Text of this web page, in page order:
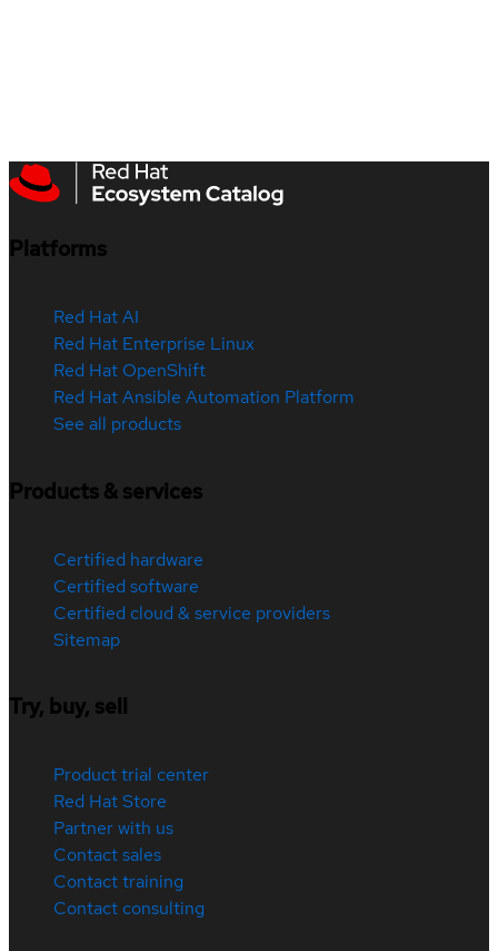
Platforms
Red Hat AI
Red Hat Enterprise Linux
Red Hat OpenShift
Red Hat Ansible Automation Platform
See all products
Products & services
Certified hardware
Certified software
Certified cloud & service providers
Sitemap
Try, buy, sell
Product trial center
Red Hat Store
Partner with us
Contact sales
Contact training
Contact consulting